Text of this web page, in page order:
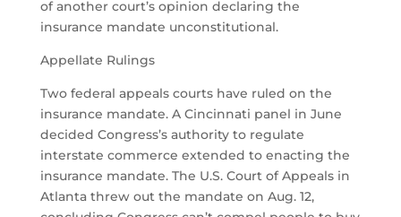
of another court’s opinion declaring the
insurance mandate unconstitutional.
Appellate Rulings
Two federal appeals courts have ruled on the
insurance mandate. A Cincinnati panel in June
decided Congress’s authority to regulate
interstate commerce extended to enacting the
insurance mandate. The U.S. Court of Appeals in
Atlanta threw out the mandate on Aug. 12,